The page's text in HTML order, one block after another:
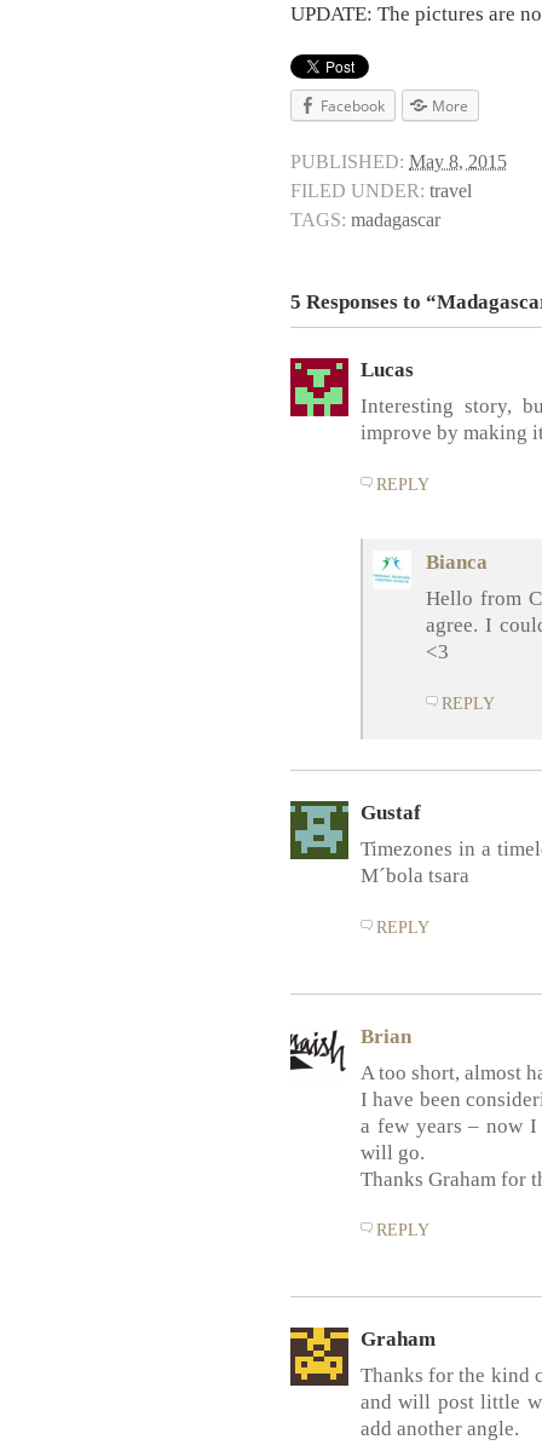
UPDATE: The pictures are
Facebook More
PUBLISHED: May 8, 2015
FILED UNDER: travel
TAGS: madagascar
5 Responses to
Lucas
Interesting story,
improve by making
REPLY
Bianca
Hello from
agree. I
<3
REPLY
Gustaf
Timezones in a
M´bola tsara
REPLY
Brian
A too short, almost
I have been
a few years – now
will go.
Thanks Graham for
REPLY
Graham
Thanks for the kind
and will post little
add another angle.